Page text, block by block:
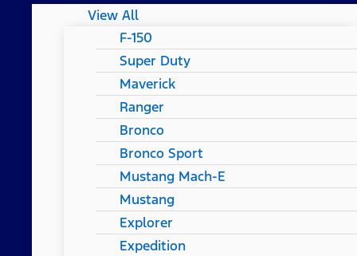
View All
F-150
Super Duty
Maverick
Ranger
Bronco
Bronco Sport
Mustang Mach-E
Mustang
Explorer
Expedition